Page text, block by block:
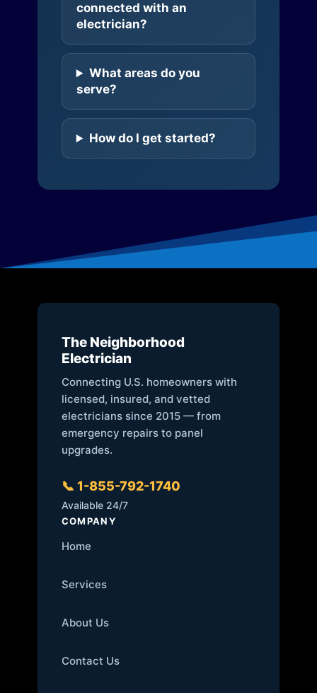
connected with an
electrician?
What areas do you
serve?
How do I get started?
The Neighborhood
Electrician
Connecting U.S. homeowners with
licensed, insured, and vetted
electricians since 2015 — from
emergency repairs to panel
upgrades.
📞 1-855-792-1740
Available 24/7
COMPANY
Home
Services
About Us
Contact Us